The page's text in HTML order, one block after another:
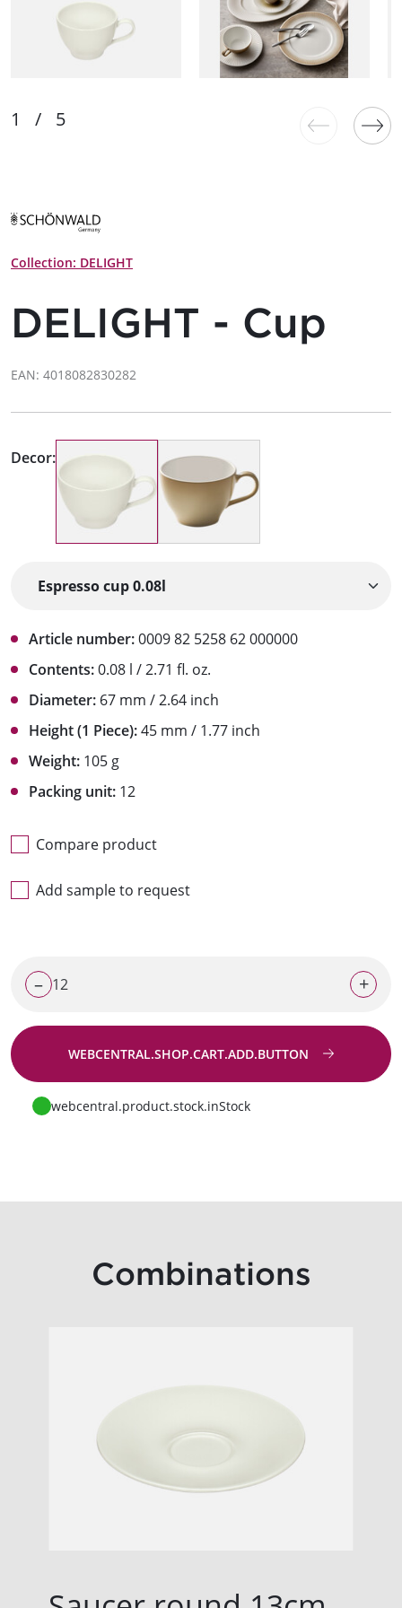
Collection: DELIGHT
DELIGHT - Cup
EAN: 4018082830282
Decor:
Article number:0009 82 5258 62 000000
Contents:0.08 l / 2.71 fl. oz.
Diameter: 67 mm / 2.64 inch
Height (1 Piece):45 mm / 1.77 inch
Weight: 105 g
Packing unit: 12
Compare product
Add sample to request
– +
WEBCENTRAL.SHOP.CART.ADD.BUTTON
Go to request
webcentral.product.stock.inStock
Combinations